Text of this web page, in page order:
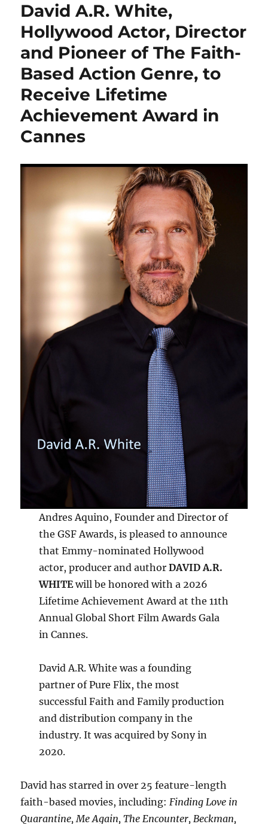
David A.R. White,
Hollywood Actor, Director
and Pioneer of The Faith-
Based Action Genre, to
Receive Lifetime
Achievement Award in
Cannes
Andres Aquino, Founder and Director of
the GSF Awards, is pleased to announce
that Emmy-nominated Hollywood
actor, producer and author DAVID A.R.
WHITEwill be honored with a 2026
Lifetime Achievement Award at the 11th
Annual Global Short Film Awards Gala
in Cannes.
David A.R. White was a founding
partner of Pure Flix, the most
successful Faith and Family production
and distribution company in the
industry. It was acquired by Sony in
2020.
David has starred in over 25 feature-length
faith-based movies, including: Finding Love in
Quarantine, Me Again, The Encounter, Beckman,